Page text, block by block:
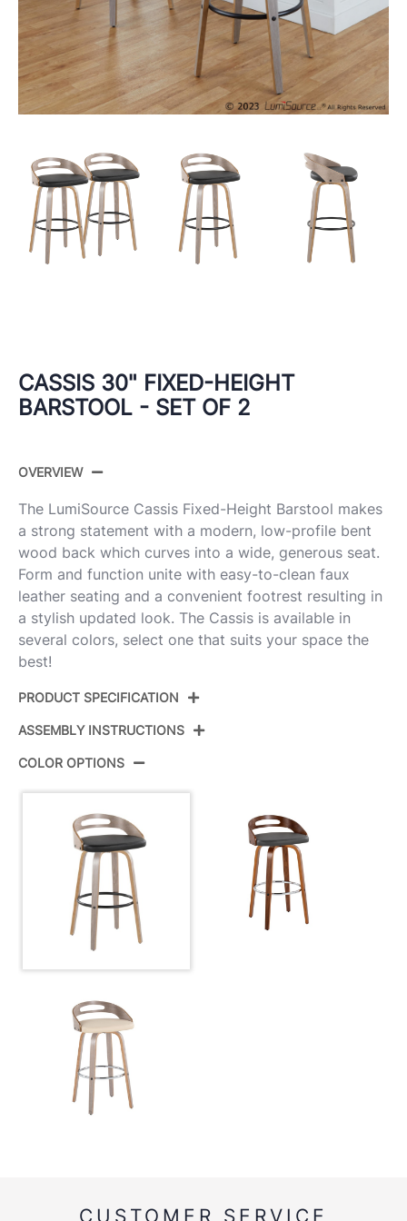
CASSIS 30" FIXED-HEIGHT
BARSTOOL - SET OF 2
OVERVIEW
The LumiSource Cassis Fixed-Height Barstool makes
a strong statement with a modern, low-profile bent
wood back which curves into a wide, generous seat.
Form and function unite with easy-to-clean faux
leather seating and a convenient footrest resulting in
a stylish updated look. The Cassis is available in
several colors, select one that suits your space the
best!
PRODUCT SPECIFICATION
ID:
LGYLGYBK2
Metal
ASSEMBLY INSTRUCTIONS
COLOR OPTIONS
CUSTOMER SERVICE